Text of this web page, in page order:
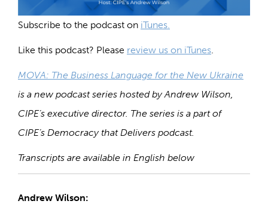
Subscribe to the podcast on iTunes.
Like this podcast? Please review us on iTunes
MOVA: The Business Language for the New Ukraine
is a new podcast series hosted by Andrew Wilson,
CIPE’s executive director. The series is a part of
CIPE’s Democracy that Delivers podcast.
Transcripts are available in English below
Andrew Wilson: